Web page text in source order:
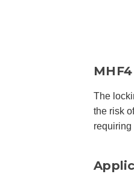
The
the risk